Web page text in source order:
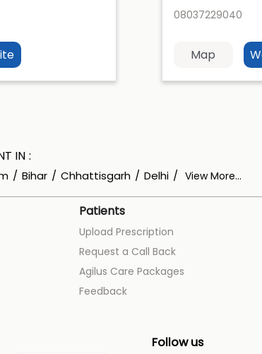
08037229040
Map
IN
Bihar Chhattisgarh Delhi View More...
Patients
Upload Prescription
Request a Call Back
Agilus Care Packages
Feedback
Follow us